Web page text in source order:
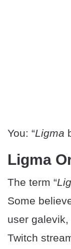
You: “Ligma
Ligma
The term “
Some
user
Twitch